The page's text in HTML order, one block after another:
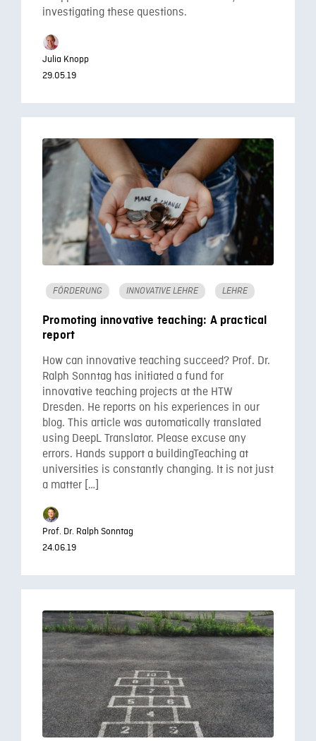
investigating these questions.
Julia Knopp
29.05.19
FÖRDERUNG INNOVATIVE LEHRE LEHRE
Promoting innovative teaching: A practical
report
How can innovative teaching succeed? Prof. Dr.
Ralph Sonntag has initiated a fund for
innovative teaching projects at the HTW
Dresden. He reports on his experiences in our
blog. This article was automatically translated
using DeepL Translator. Please excuse any
errors. Hands support a buildingTeaching at
universities is constantly changing. It is not just
a matter […]
Prof. Dr. Ralph Sonntag
24.06.19